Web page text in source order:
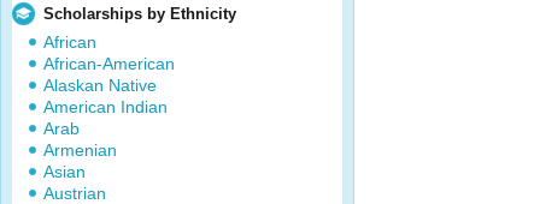
Scholarships by Ethnicity
African
African-American
Alaskan Native
American Indian
Arab
Armenian
Asian
Austrian